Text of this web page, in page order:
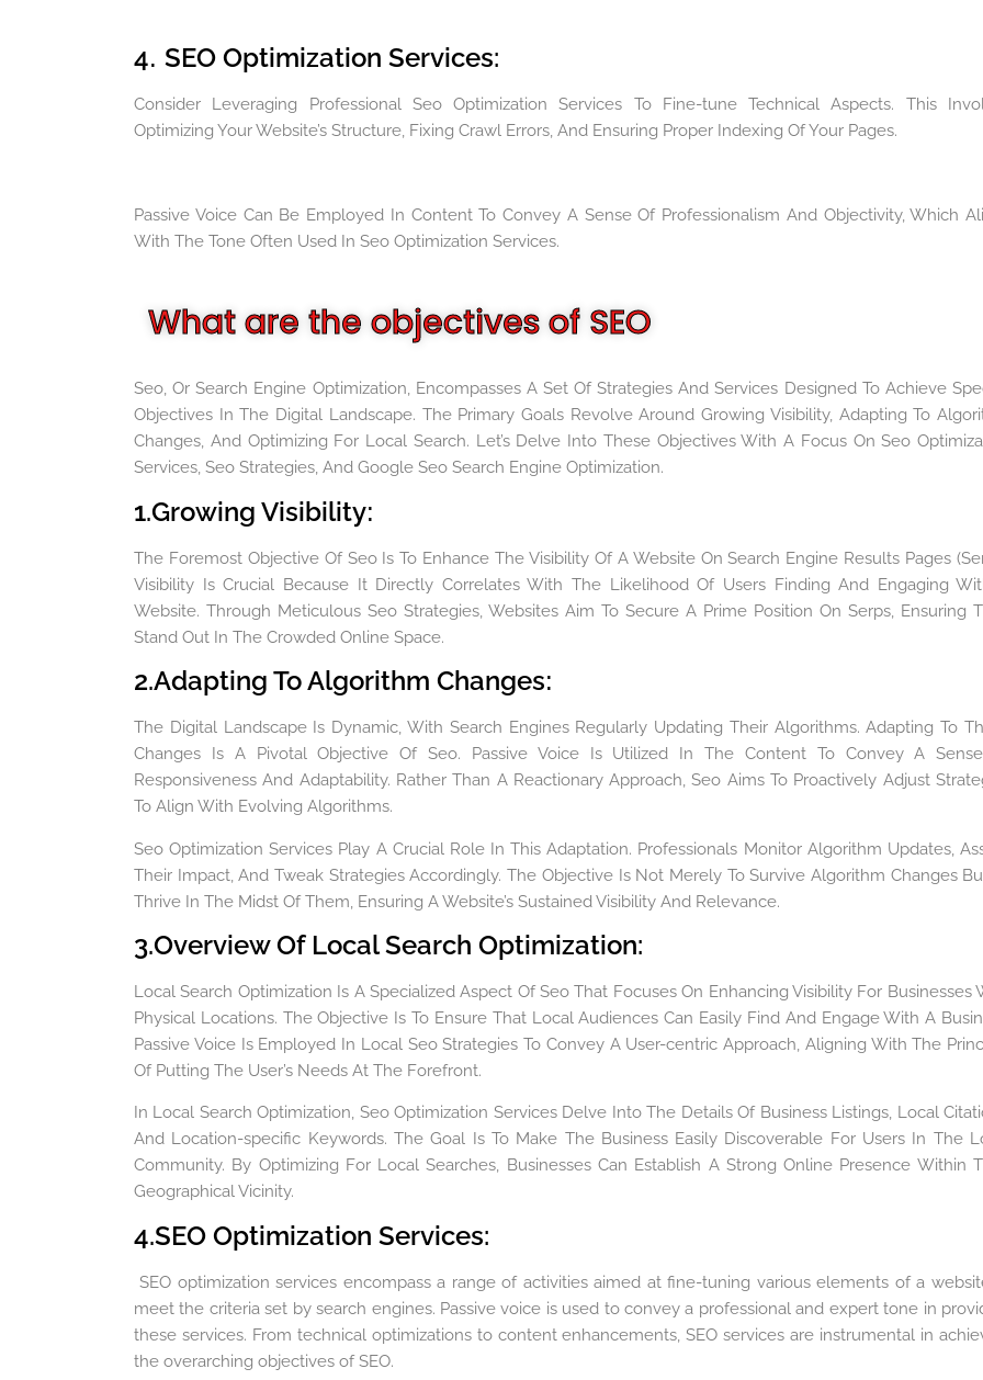
4. SEO Optimization Services:
Consider Leveraging Professional Seo Optimization Services To Fine-tune Technical Aspects. This
Optimizing Your Website’s Structure, Fixing Crawl Errors, And Ensuring Proper Indexing Of Your Pages.
Passive Voice Can Be Employed In Content To Convey A Sense Of Professionalism And Objectivity, Which
With The Tone Often Used In Seo Optimization Services.
What are the objectives of SEO
Seo, Or Search Engine Optimization, Encompasses A Set Of Strategies And Services Designed To Achieve
Objectives In The Digital Landscape. The Primary Goals Revolve Around Growing Visibility, Adapting To
Changes, And Optimizing For Local Search. Let’s Delve Into These Objectives With A Focus On Seo
Services, Seo Strategies, And Google Seo Search Engine Optimization.
1.Growing Visibility:
The Foremost Objective Of Seo Is To Enhance The Visibility Of A Website On Search Engine Results Pages
Visibility Is Crucial Because It Directly Correlates With The Likelihood Of Users Finding And Engaging
Website. Through Meticulous Seo Strategies, Websites Aim To Secure A Prime Position On Serps, Ensuring
Stand Out In The Crowded Online Space.
2.Adapting To Algorithm Changes:
The Digital Landscape Is Dynamic, With Search Engines Regularly Updating Their Algorithms. Adapting To
Changes Is A Pivotal Objective Of Seo. Passive Voice Is Utilized In The Content To Convey A
Responsiveness And Adaptability. Rather Than A Reactionary Approach, Seo Aims To Proactively Adjust
To Align With Evolving Algorithms.
Seo Optimization Services Play A Crucial Role In This Adaptation. Professionals Monitor Algorithm Updates,
Their Impact, And Tweak Strategies Accordingly. The Objective Is Not Merely To Survive Algorithm Changes
Thrive In The Midst Of Them, Ensuring A Website’s Sustained Visibility And Relevance.
3.Overview Of Local Search Optimization:
Local Search Optimization Is A Specialized Aspect Of Seo That Focuses On Enhancing Visibility For Businesses
Physical Locations. The Objective Is To Ensure That Local Audiences Can Easily Find And Engage With A
Passive Voice Is Employed In Local Seo Strategies To Convey A User-centric Approach, Aligning With The
Of Putting The User’s Needs At The Forefront.
In Local Search Optimization, Seo Optimization Services Delve Into The Details Of Business Listings, Local
And Location-specific Keywords. The Goal Is To Make The Business Easily Discoverable For Users In The
Community. By Optimizing For Local Searches, Businesses Can Establish A Strong Online Presence Within
Geographical Vicinity.
4.SEO Optimization Services:
SEO optimization services encompass a range of activities aimed at fine-tuning various elements of a
meet the criteria set by search engines. Passive voice is used to convey a professional and expert tone in
these services. From technical optimizations to content enhancements, SEO services are instrumental in
the overarching objectives of SEO.